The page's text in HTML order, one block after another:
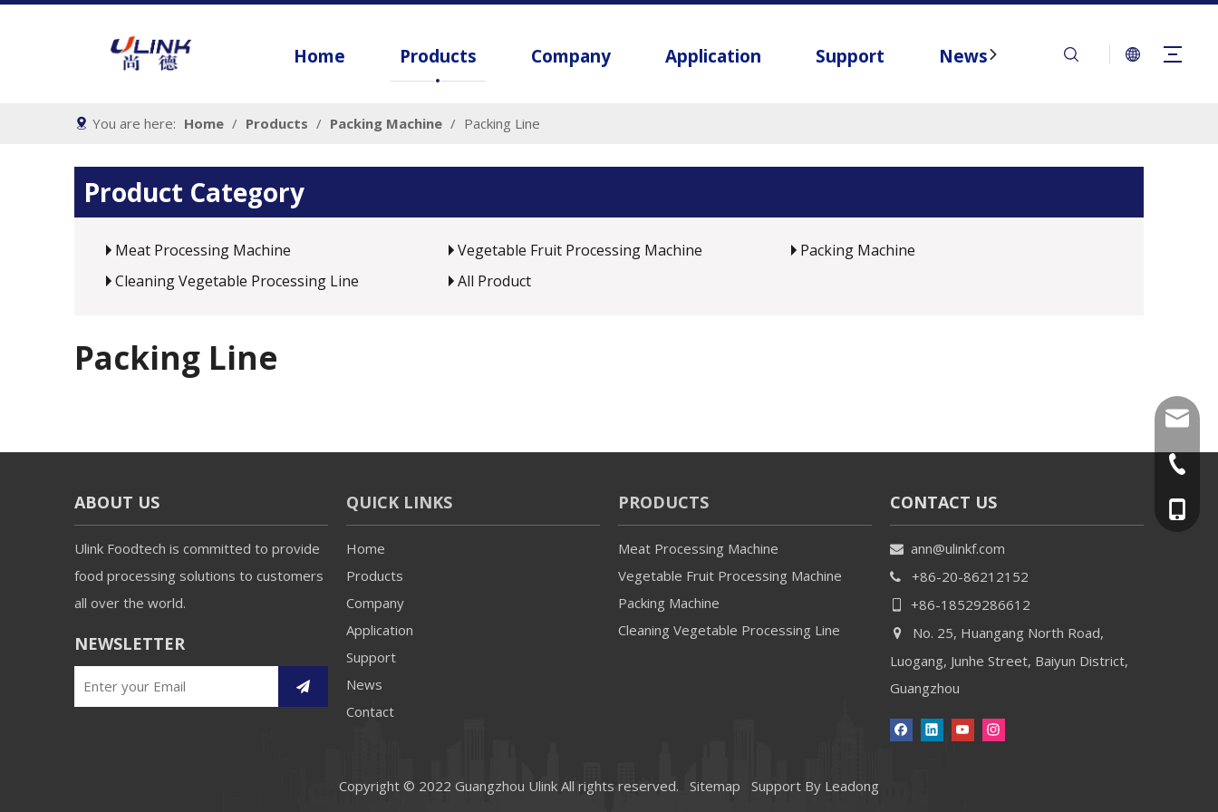
Home Products Company Application Support News Contact
You are here: Home / Products / Packing Machine / Packing Line
Product Category
Meat Processing Machine Vegetable Fruit Processing Machine
Packing Machine
Cleaning Vegetable Processing Line
All Product
Packing Line
ABOUT US
Ulink Foodtech is committed to provide
food processing solutions to customers
all over the world.
NEWSLETTER
QUICK LINKS
Home
Products
Company
Application
Support
News
Contact
PRODUCTS
Meat Processing Machine
Vegetable Fruit Processing Machine
Packing Machine
Cleaning Vegetable Processing Line
CONTACT US
 ann@ulinkf.com
 +86-20-86212152
+86-18529286612

No. 25, Huangang North Road,
Luogang, Junhe Street, Baiyun District,
Guangzhou
+86-
Copyright © 2022 Guangzhou Ulink All rights reserved. Sitemap Support By Leadong